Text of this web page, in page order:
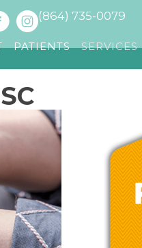
(864) 735-0079
PATIENTS SERVICES